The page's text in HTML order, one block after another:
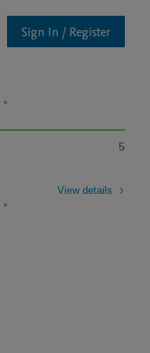
Sign In / Register
5
View details